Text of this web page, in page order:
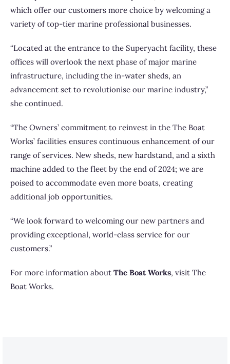
which offer our customers more choice by welcoming a
variety of top-tier marine professional businesses.
“Located at the entrance to the Superyacht facility, these
offices will overlook the next phase of major marine
infrastructure, including the in-water sheds, an
advancement set to revolutionise our marine industry,”
she continued.
“The Owners’ commitment to reinvest in the The Boat
Works’ facilities ensures continuous enhancement of our
range of services. New sheds, new hardstand, and a sixth
machine added to the fleet by the end of 2024; we are
poised to accommodate even more boats, creating
additional job opportunities.
“We look forward to welcoming our new partners and
providing exceptional, world-class service for our
customers.”
For more information about The Boat Works, visit The
Boat Works.